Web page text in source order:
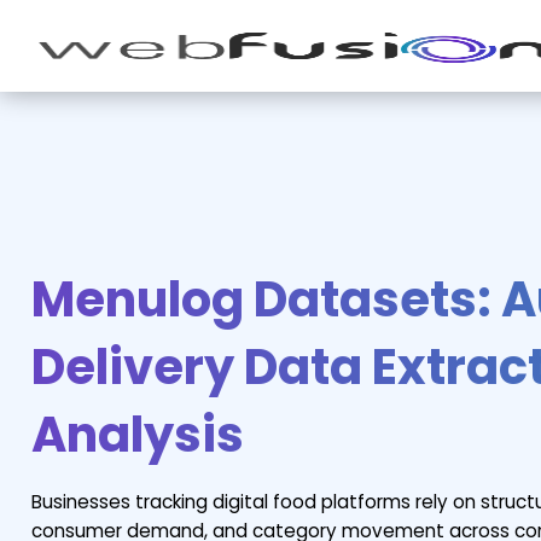
Menulog Datasets:
Delivery Data
Analysis
Businesses tracking digital food platforms rely on
consumer demand, and category movement across